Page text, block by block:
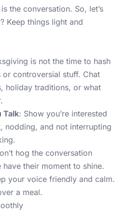
the conversation. So, let’s
Keep things light and
is not the time to hash
controversial stuff. Chat
holiday traditions, or what
Talk: Show you’re interested
nodding, and not interrupting
hog the conversation
their moment to shine.
your voice friendly and calm.
a meal.